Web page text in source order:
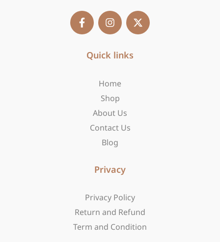
F
a
c
n
s
a
a
X
-
t
Quick links
Home
Shop
About Us
Contact Us
Blog
Privacy
Privacy Policy
Return and Refund
Term and Condition